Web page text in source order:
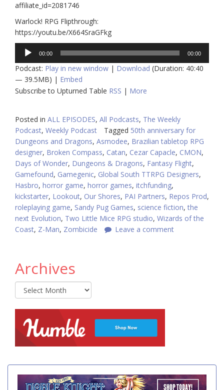
affiliate_id=2081746
Warlock! RPG Flipthrough:
https://youtu.be/X664SraGFkg
Audio
Player
00:00 00:00
Podcast: Play in new window | Download (Duration: 40:40
— 39.5MB) | Embed
Subscribe to Upturned Table RSS | More
Posted in ALL EPISODES, All Podcasts, The Weekly
Podcast, Weekly Podcast Tagged 50th anniversary for
Dungeons and Dragons, Asmodee, Brazilian tabletop RPG
designer, Broken Compass, Catan, Cezar Capacle, CMON,
Days of Wonder, Dungeons & Dragons, Fantasy Flight,
Gamefound, Gamegenic, Global South TTRPG Designers,
Hasbro, horror game, horror games, itchfunding,
kickstarter, Lookout, Our Shores, PAI Partners, Repos Prod,
roleplaying game, Sandy Pug Games, science fiction,the
next Evolution, Two Little Mice RPG studio, Wizards of the
Coast, Z-Man, Zombicide Leave a comment
Archives
Archives